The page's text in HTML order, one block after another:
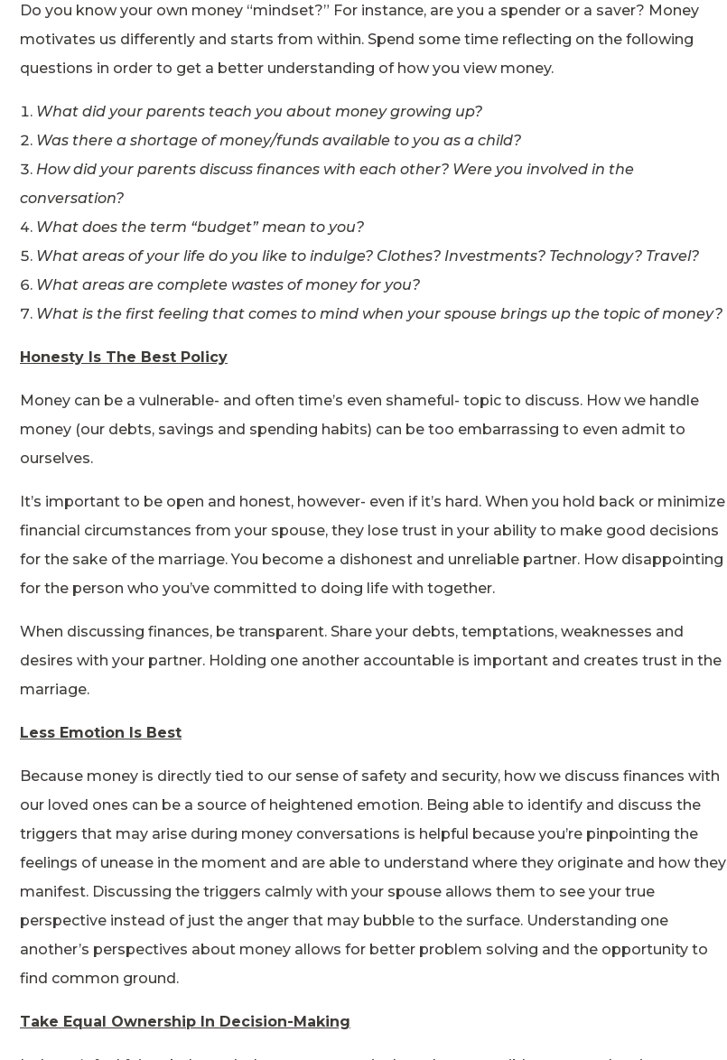
Do you know your own money “mindset?” For instance, are you a spender or a saver? Money
motivates us differently and starts from within. Spend some time reflecting on the following
questions in order to get a better understanding of how you view money.
What did your parents teach you about money growing up?
Was there a shortage of money/funds available to you as a child?
How did your parents discuss finances with each other? Were you involved in the
conversation?
What does the term “budget” mean to you?
What areas of your life do you like to indulge? Clothes? Investments? Technology? Travel?
What areas are complete wastes of money for you?
What is the first feeling that comes to mind when your spouse brings up the topic of money?
Honesty Is The Best Policy
Money can be a vulnerable- and often time’s even shameful- topic to discuss. How we handle
money (our debts, savings and spending habits) can be too embarrassing to even admit to
ourselves.
It’s important to be open and honest, however- even if it’s hard. When you hold back or minimize
financial circumstances from your spouse, they lose trust in your ability to make good decisions
for the sake of the marriage. You become a dishonest and unreliable partner. How disappointing
for the person who you’ve committed to doing life with together.
When discussing finances, be transparent. Share your debts, temptations, weaknesses and
desires with your partner. Holding one another accountable is important and creates trust in the
marriage.
Less Emotion Is Best
Because money is directly tied to our sense of safety and security, how we discuss finances with
our loved ones can be a source of heightened emotion. Being able to identify and discuss the
triggers that may arise during money conversations is helpful because you’re pinpointing the
feelings of unease in the moment and are able to understand where they originate and how they
manifest. Discussing the triggers calmly with your spouse allows them to see your true
perspective instead of just the anger that may bubble to the surface. Understanding one
another’s perspectives about money allows for better problem solving and the opportunity to
find common ground.
Take Equal Ownership In Decision-Making